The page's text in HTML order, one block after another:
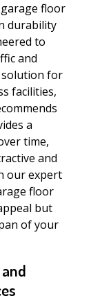
floor
durability
to
and
solution for
facilities,
a
time,
and
our expert
floor
but
of your